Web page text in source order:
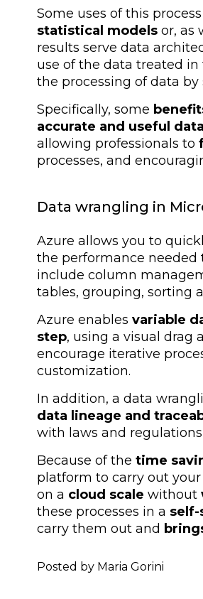
Some uses of this
statistical models or, as
results serve data
use of the data treated
the processing of data
Specifically, some
accurate and useful data
allowing professionals to
processes, and
Data wrangling in
Azure allows you to
the performance needed
include column
tables, grouping, sorting
Azure enables variable
step, using a visual drag
encourage iterative
customization.
In addition, a data
data lineage and
with laws and
Because of the time
platform to carry out
on a cloud scale without
these processes in a self-
carry them out and
Posted by Maria Gorini